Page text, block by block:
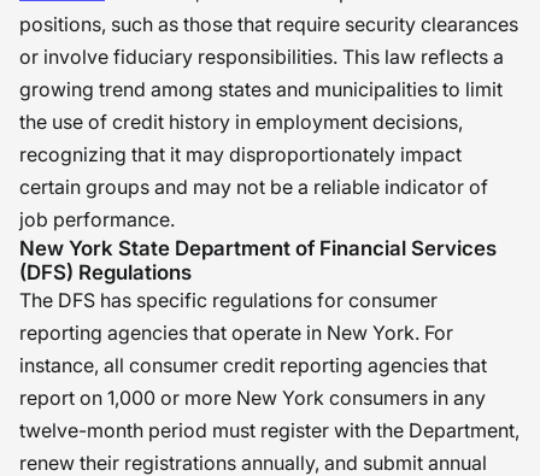
positions, such as those that require security clearances
or involve fiduciary responsibilities. This law reflects a
growing trend among states and municipalities to limit
the use of credit history in employment decisions,
recognizing that it may disproportionately impact
certain groups and may not be a reliable indicator of
job performance.
New York State Department of Financial Services
(DFS) Regulations
The DFS has specific regulations for consumer
reporting agencies that operate in New York. For
instance, all consumer credit reporting agencies that
report on 1,000 or more New York consumers in any
twelve-month period must register with the Department,
renew their registrations annually, and submit annual